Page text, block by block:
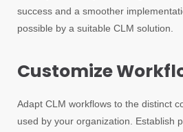
success and a smoother
possible by a suitable CLM solution.
Customize
Adapt CLM workflows to the distinct
used by your organization. Establish